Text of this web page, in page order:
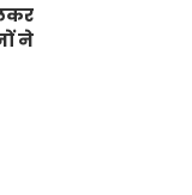
ने